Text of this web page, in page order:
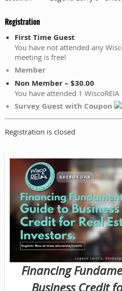
Registration
First Time Guest
You have not attended any
meeting is free!
Member
Non Member – $30.00
You have attended 1
Survey Guest with Coupon
Registration is closed
Financing
Business Credit